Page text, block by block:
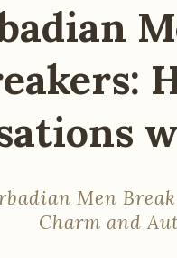
Men
Charm and